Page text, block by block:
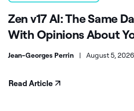
Zen v17 AI: The Same
With Opinions About
Jean-Georges Perrin | August 5, 2026
Read Article